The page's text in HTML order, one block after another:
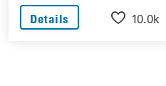
Details 10.0k